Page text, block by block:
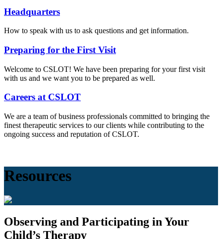
Headquarters
How to speak with us to ask questions and get information.
Preparing for the First Visit
Welcome to CSLOT! We have been preparing for your first visit
with us and we want you to be prepared as well.
Careers at CSLOT
We are a team of business professionals committed to bringing the
finest therapeutic services to our clients while contributing to the
ongoing success and reputation of CSLOT.
Resources
Observing and Participating in Your
Child’s Therapy